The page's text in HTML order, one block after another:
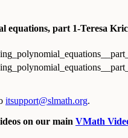
equations, part 1-Teresa
itsupport@slmath.org.
on our main VMath